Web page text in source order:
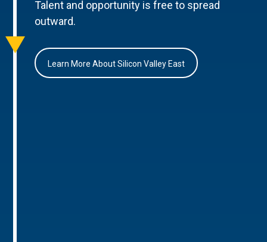
Talent and opportunity is free to spread
outward.
Learn More About Silicon Valley East